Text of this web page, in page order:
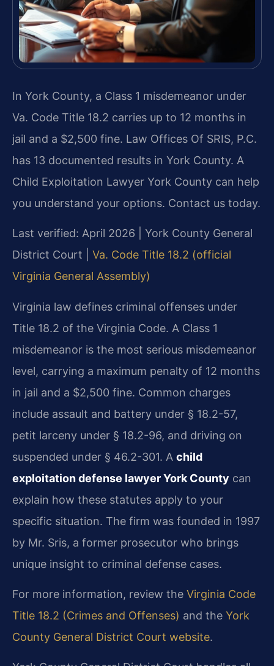
In York County, a Class 1 misdemeanor under
Va. Code Title 18.2 carries up to 12 months in
jail and a $2,500 fine. Law Offices Of SRIS, P.C.
has 13 documented results in York County. A
Child Exploitation Lawyer York County can help
you understand your options. Contact us today.
Last verified: April 2026 | York County General
District Court | Va. Code Title 18.2 (official
Virginia General Assembly)
Virginia law defines criminal offenses under
Title 18.2 of the Virginia Code. A Class 1
misdemeanor is the most serious misdemeanor
level, carrying a maximum penalty of 12 months
in jail and a $2,500 fine. Common charges
include assault and battery under § 18.2-57,
petit larceny under § 18.2-96, and driving on
suspended under § 46.2-301. A child
exploitation defense lawyer York County can
explain how these statutes apply to your
specific situation. The firm was founded in 1997
by Mr. Sris, a former prosecutor who brings
unique insight to criminal defense cases.
For more information, review the Virginia Code
Title 18.2 (Crimes and Offenses) and the York
County General District Court website.